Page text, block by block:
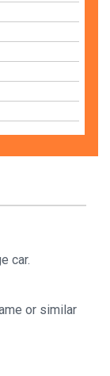
car.
or similar